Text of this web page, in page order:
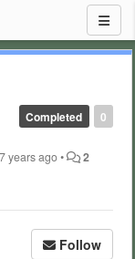
0
Completed
7 years ago• 2
Follow